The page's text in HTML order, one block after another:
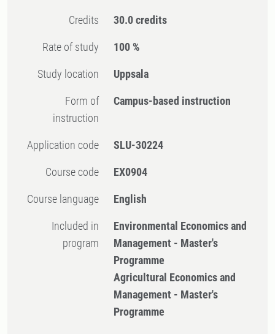
Credits 30.0 credits
Rate of study 100 %
Study location Uppsala
Form of
instruction
Campus-based instruction
Application code SLU-30224
Course code EX0904
Course language English
Included in
program
Environmental Economics and
Management - Master's
Programme
Agricultural Economics and
Management - Master's
Programme